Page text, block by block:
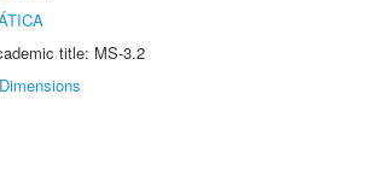
title: MS-3.2
Dimensions